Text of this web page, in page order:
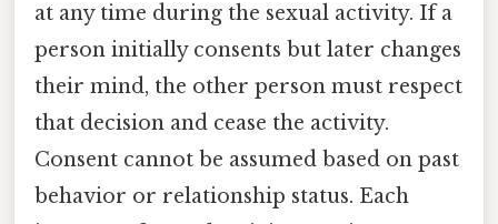
at any time during the sexual activity. If a
person initially consents but later changes
their mind, the other person must respect
that decision and cease the activity.
Consent cannot be assumed based on past
behavior or relationship status. Each